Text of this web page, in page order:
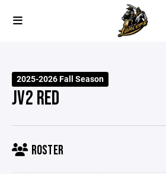
2025-2026 Fall Season
JV2 RED
ROSTER